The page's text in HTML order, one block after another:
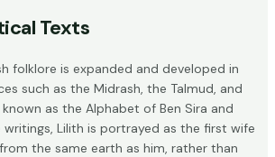
Texts
folklore is expanded and developed in
such as the Midrash, the Talmud, and
as the Alphabet of Ben Sira and
writings, Lilith is portrayed as the first wife
the same earth as him, rather than